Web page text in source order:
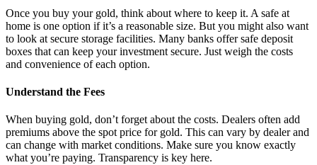
Once you buy your gold, think about where to keep it. A safe at
home is one option if it’s a reasonable size. But you might also want
to look at secure storage facilities. Many banks offer safe deposit
boxes that can keep your investment secure. Just weigh the costs
and convenience of each option.
Understand the Fees
When buying gold, don’t forget about the costs. Dealers often add
premiums above the spot price for gold. This can vary by dealer and
can change with market conditions. Make sure you know exactly
what you’re paying. Transparency is key here.